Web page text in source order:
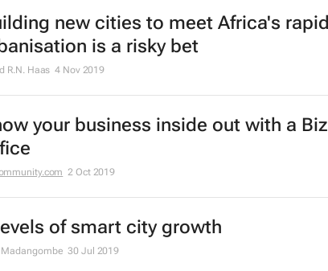
new cities to meet Africa's rapid
is a risky bet
R.N. Haas 4 Nov 2019
your business inside out with a Biz
2 Oct 2019
of smart city growth
Madangombe 30 Jul 2019